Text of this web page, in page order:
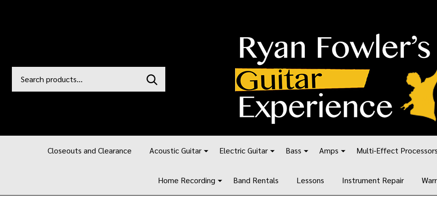
Go
Ignore
SEARCH
Closeouts and Clearance Acoustic Guitar Electric Guitar Bass Amps Multi-Effect Processors
Home Recording Band Rentals Lessons Instrument Repair